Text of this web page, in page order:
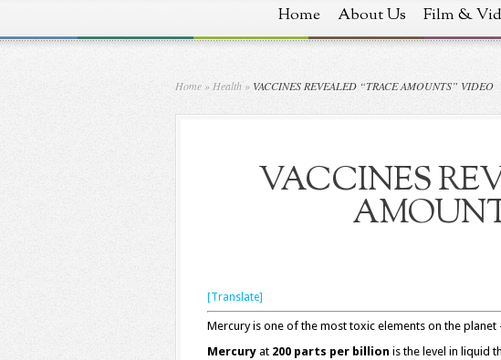
Home About Us Film &
Home » Health » VACCINES REVEALED “TRACE AMOUNTS” VIDEO
VACCINES
[Translate]
Mercury is one of the most toxic elements on the
Mercury at 200 parts per billion is the level in liquid